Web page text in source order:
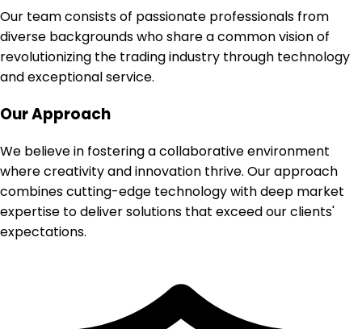
Our team consists of passionate professionals from
diverse backgrounds who share a common vision of
revolutionizing the trading industry through technology
and exceptional service.
Our Approach
We believe in fostering a collaborative environment
where creativity and innovation thrive. Our approach
combines cutting-edge technology with deep market
expertise to deliver solutions that exceed our clients'
expectations.